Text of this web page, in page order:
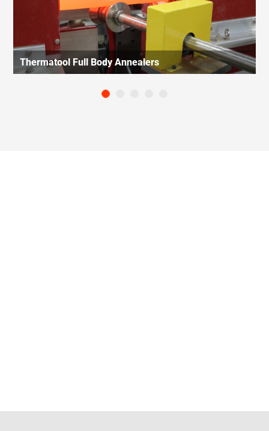
Thermatool Full Body Annealers